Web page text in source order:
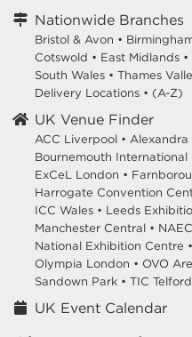
Nationwide Branches
Bristol & Avon •
Cotswold • East Midlands •
South Wales • Thames
Delivery Locations • (A-Z)
UK Venue Finder
ACC Liverpool • Alexandra
Bournemouth International
ExCeL London •
Harrogate Convention
ICC Wales • Leeds
Manchester Central •
National Exhibition Centre •
Olympia London • OVO
Sandown Park • TIC Telford
UK Event Calendar